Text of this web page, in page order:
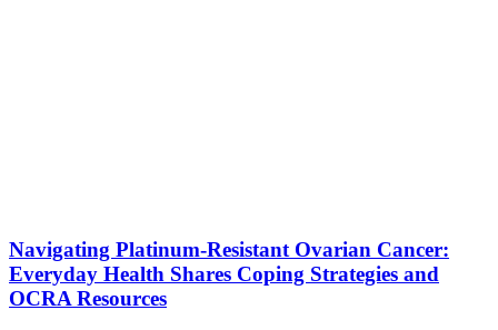
Navigating Platinum-Resistant Ovarian Cancer:
Everyday Health Shares Coping Strategies and
OCRA Resources